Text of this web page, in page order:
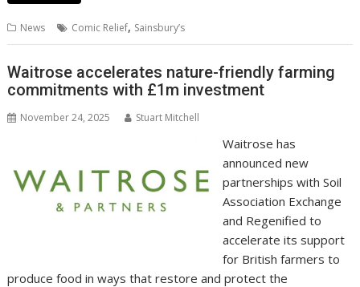
b
o
o
k
er l e
st
e
dI
n
A
p
p
t er Li
n
News Comic Relief, Sainsbury’s
Waitrose accelerates nature-friendly farming
commitments with £1m investment
November 24, 2025 Stuart Mitchell
Waitrose has
announced new
partnerships with Soil
Association Exchange
and Regenified to
accelerate its support
for British farmers to
produce food in ways that restore and protect the